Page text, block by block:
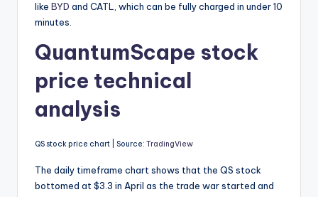
like BYD and CATL, which can be fully charged in under 10
minutes.
QuantumScape stock
price technical
analysis
QS stock price chart | Source: TradingView
The daily timeframe chart shows that the QS stock
bottomed at $3.3 in April as the trade war started and